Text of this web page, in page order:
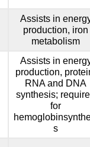
Assists in
production, iron
metabolism
Assists in
production,
RNA and DNA
synthesis;
for
s